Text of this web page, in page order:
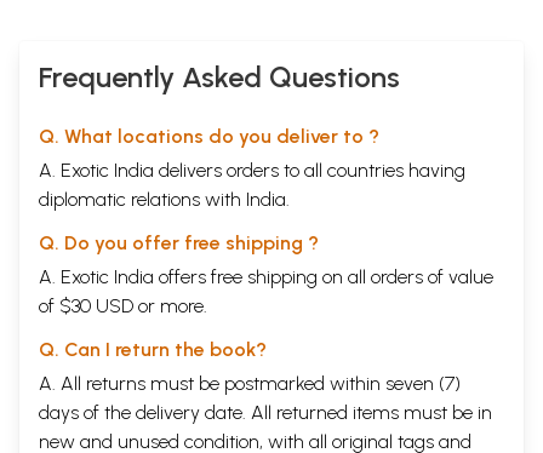
Frequently Asked Questions
Q. What locations do you deliver to ?
A. Exotic India delivers orders to all countries having
diplomatic relations with India.
Q. Do you offer free shipping ?
A. Exotic India offers free shipping on all orders of value
of $30 USD or more.
Q. Can I return the book?
A. All returns must be postmarked within seven (7)
days of the delivery date. All returned items must be in
new and unused condition, with all original tags and